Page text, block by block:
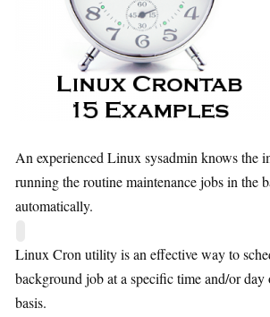
An experienced Linux sysadmin knows the
running the routine maintenance jobs in the
automatically.
Linux Cron utility is an effective way to
background job at a specific time and/or
basis.